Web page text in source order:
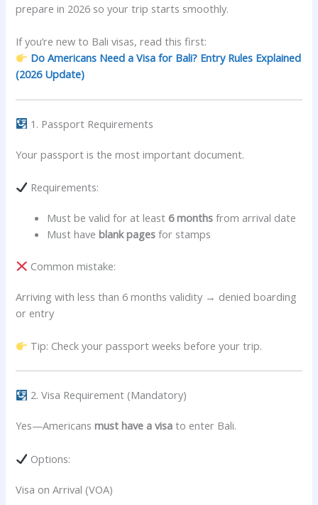
prepare in 2026 so your trip starts smoothly.
If you’re new to Bali visas, read this first:
Do Americans Need a Visa for Bali? Entry Rules Explained
(2026 Update)
1. Passport Requirements
Your passport is the most important document.
Requirements:
Must be valid for at least 6 months from arrival date
Must haveblank pages for stamps
Common mistake:
Arriving with less than 6 months validity → denied boarding
or entry
Tip: Check your passport weeks before your trip.
2. Visa Requirement (Mandatory)
Yes—Americansmust have a visa to enter Bali.
Options:
Visa on Arrival (VOA)